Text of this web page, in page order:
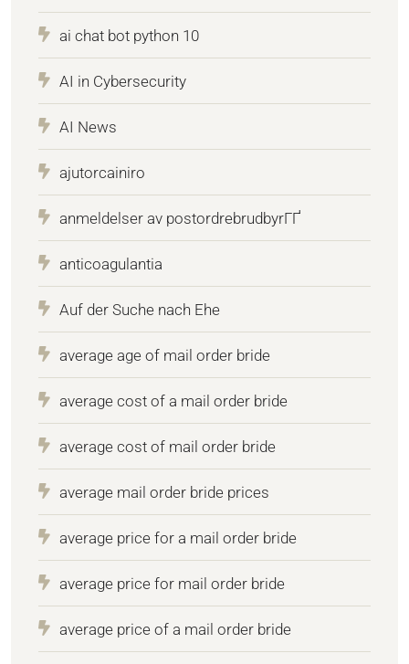
ai chat bot python 10
AI in Cybersecurity
AI News
ajutorcainiro
anmeldelser av postordrebrudbyrГҐ
anticoagulantia
Auf der Suche nach Ehe
average age of mail order bride
average cost of a mail order bride
average cost of mail order bride
average mail order bride prices
average price for a mail order bride
average price for mail order bride
average price of a mail order bride